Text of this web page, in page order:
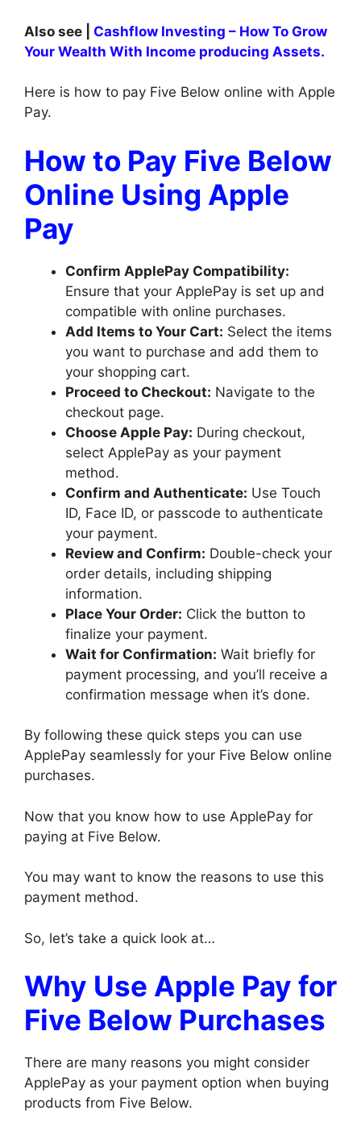
Also see | Cashflow Investing – How To Grow
Your Wealth With Income producing Assets.
Here is how to pay Five Below online with Apple
Pay.
How to Pay Five Below
Online Using Apple
Pay
Confirm ApplePay Compatibility:
Ensure that your ApplePay is set up and
compatible with online purchases.
Add Items to Your Cart: Select the items
you want to purchase and add them to
your shopping cart.
Proceed to Checkout: Navigate to the
checkout page.
Choose Apple Pay: During checkout,
select ApplePay as your payment
method.
Confirm and Authenticate: Use Touch
ID, Face ID, or passcode to authenticate
your payment.
Review and Confirm: Double-check your
order details, including shipping
information.
Place Your Order: Click the button to
finalize your payment.
Wait for Confirmation: Wait briefly for
payment processing, and you’ll receive a
confirmation message when it’s done.
By following these quick steps you can use
ApplePay seamlessly for your Five Below online
purchases.
Now that you know how to use ApplePay for
paying at Five Below.
You may want to know the reasons to use this
payment method.
So, let’s take a quick look at…
Why Use Apple Pay for
Five Below Purchases
There are many reasons you might consider
ApplePay as your payment option when buying
products from Five Below.